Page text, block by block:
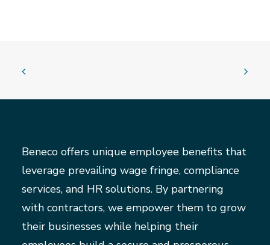
Beneco offers unique employee benefits that
leverage prevailing wage fringe, compliance
services, and HR solutions. By partnering
with contractors, we empower them to grow
their businesses while helping their